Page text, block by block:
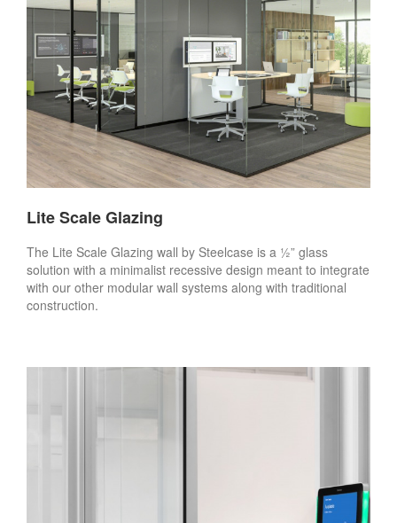
Lite Scale Glazing
The Lite Scale Glazing wall by Steelcase is a ½” glass
solution with a minimalist recessive design meant to integrate
with our other modular wall systems along with traditional
construction.